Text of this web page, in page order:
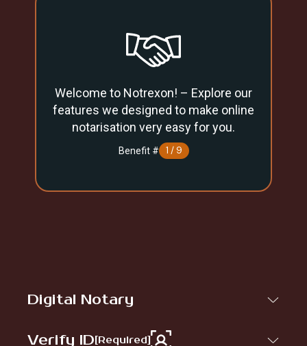
Welcome to Notrexon! – Explore our
features we designed to make online
notarisation very easy for you.
Benefit # 1 / 9
Digital Notary
Verify ID [Required]